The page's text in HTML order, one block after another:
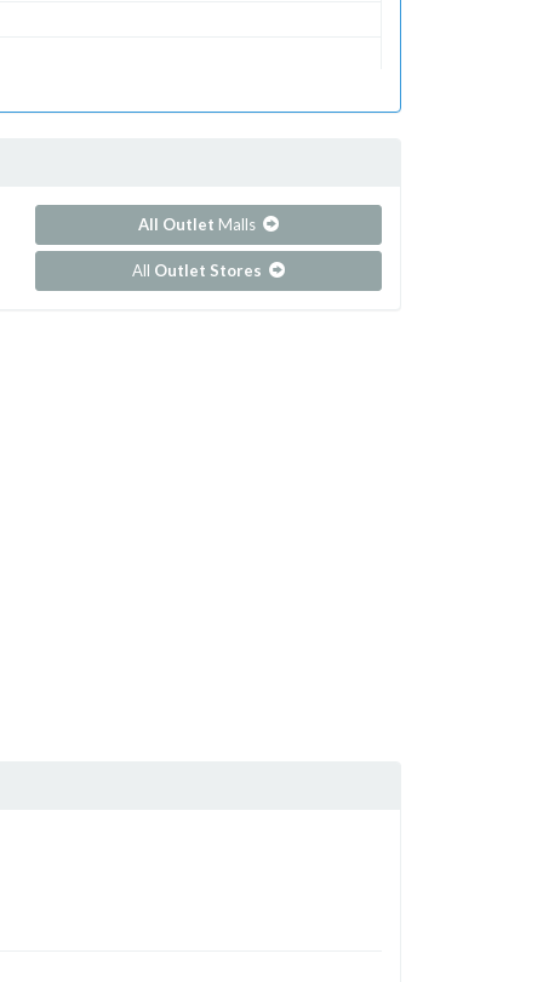
All Outlet Malls
All Outlet Stores